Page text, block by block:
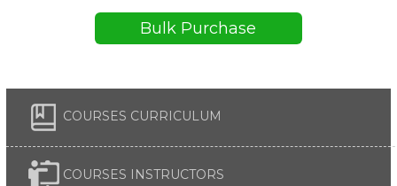
Bulk Purchase
COURSES CURRICULUM
COURSES INSTRUCTORS